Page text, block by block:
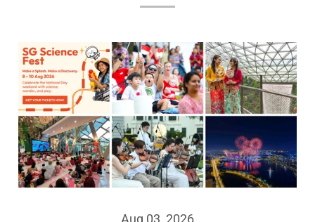
Aug 03, 2026